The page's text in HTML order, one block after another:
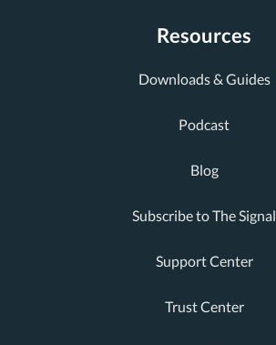
Resources
Downloads & Guides
Podcast
Blog
Subscribe to The Signal
Support Center
Trust Center